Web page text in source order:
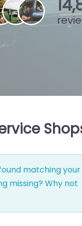
15,
matching your
missing? Why not